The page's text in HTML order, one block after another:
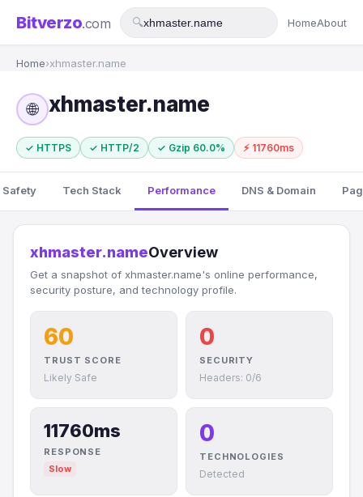
Bitverzo.com 🔍 HomeAbout
Home›xhmaster.name
🌐 xhmaster.name
✓ HTTPS ✓ HTTP/2 ✓ Gzip 60.0% ⚡ 11760ms
Safety Tech Stack Performance DNS & Domain
xhmaster.nameOverview
Get a snapshot of xhmaster.name's online performance,
security posture, and technology profile.
60
TRUST SCORE
Likely Safe
0
SECURITY
Headers: 0/6
11760ms
RESPONSE
Slow
0
TECHNOLOGIES
Detected